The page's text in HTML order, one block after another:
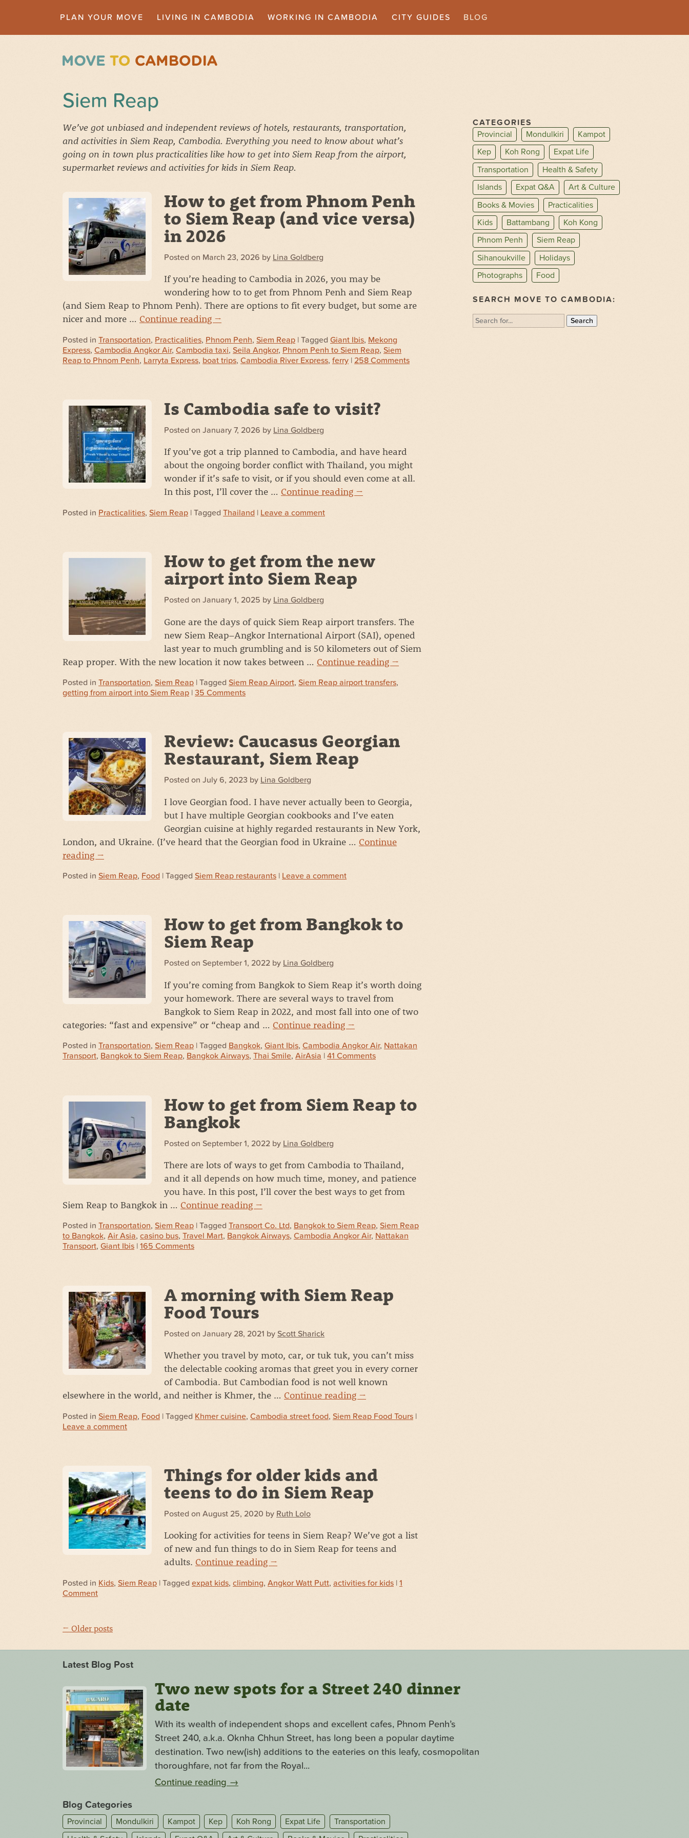
PLAN YOUR MOVE LIVING IN CAMBODIA WORKING IN CAMBODIA CITY GUIDES BLOG
Siem Reap
We’ve got unbiased and independent reviews of hotels, restaurants, transportation,
and activities in Siem Reap, Cambodia. Everything you need to know about what’s
going on in town plus practicalities like how to get into Siem Reap from the airport,
supermarket reviews and activities for kids in Siem Reap.
How to get from Phnom Penh
to Siem Reap (and vice versa)
in 2026
Posted on March 23, 2026 by Lina Goldberg
If you’re heading to Cambodia in 2026, you may be
wondering how to to get from Phnom Penh and Siem Reap
(and Siem Reap to Phnom Penh). There are options to fit every budget, but some are
nicer and more … Continue reading →
Posted in Transportation, Practicalities, Phnom Penh, Siem Reap | Tagged Giant Ibis, Mekong
Express, Cambodia Angkor Air, Cambodia taxi, Seila Angkor, Phnom Penh to Siem Reap, Siem
Reap to Phnom Penh, Larryta Express, boat trips, Cambodia River Express, ferry | 258 Comments
Is Cambodia safe to visit?
Posted on January 7, 2026 by Lina Goldberg
If you’ve got a trip planned to Cambodia, and have heard
about the ongoing border conflict with Thailand, you might
wonder if it’s safe to visit, or if you should even come at all.
In this post, I’ll cover the … Continue reading →
Posted in Practicalities, Siem Reap | Tagged Thailand | Leave a comment
How to get from the new
airport into Siem Reap
Posted on January 1, 2025 by Lina Goldberg
Gone are the days of quick Siem Reap airport transfers. The
new Siem Reap–Angkor International Airport (SAI), opened
last year to much grumbling and is 50 kilometers out of Siem
Reap proper. With the new location it now takes between … Continue reading →
Posted in Transportation, Siem Reap | Tagged Siem Reap Airport, Siem Reap airport transfers,
getting from airport into Siem Reap | 35 Comments
Review: Caucasus Georgian
Restaurant, Siem Reap
Posted on July 6, 2023 by Lina Goldberg
I love Georgian food. I have never actually been to Georgia,
but I have multiple Georgian cookbooks and I’ve eaten
Georgian cuisine at highly regarded restaurants in New York,
London, and Ukraine. (I’ve heard that the Georgian food in Ukraine … Continue
reading →
Posted in Siem Reap, Food | Tagged Siem Reap restaurants | Leave a comment
How to get from Bangkok to
Siem Reap
Posted on September 1, 2022 by Lina Goldberg
If you’re coming from Bangkok to Siem Reap it’s worth doing
your homework. There are several ways to travel from
Bangkok to Siem Reap in 2022, and most fall into one of two
categories: “fast and expensive” or “cheap and … Continue reading →
Posted in Transportation, Siem Reap | Tagged Bangkok, Giant Ibis, Cambodia Angkor Air, Nattakan
Transport, Bangkok to Siem Reap, Bangkok Airways, Thai Smile, AirAsia | 41 Comments
How to get from Siem Reap to
Bangkok
Posted on September 1, 2022 by Lina Goldberg
There are lots of ways to get from Cambodia to Thailand,
and it all depends on how much time, money, and patience
you have. In this post, I’ll cover the best ways to get from
Siem Reap to Bangkok in … Continue reading →
Posted in Transportation, Siem Reap | Tagged Transport Co. Ltd, Bangkok to Siem Reap, Siem Reap
to Bangkok, Air Asia, casino bus, Travel Mart, Bangkok Airways, Cambodia Angkor Air, Nattakan
Transport, Giant Ibis | 165 Comments
A morning with Siem Reap
Food Tours
Posted on January 28, 2021 by Scott Sharick
Whether you travel by moto, car, or tuk tuk, you can’t miss
the delectable cooking aromas that greet you in every corner
of Cambodia. But Cambodian food is not well known
elsewhere in the world, and neither is Khmer, the … Continue reading →
Posted in Siem Reap, Food | Tagged Khmer cuisine, Cambodia street food, Siem Reap Food Tours |
Leave a comment
Things for older kids and
teens to do in Siem Reap
Posted on August 25, 2020 by Ruth Lolo
Looking for activities for teens in Siem Reap? We’ve got a list
of new and fun things to do in Siem Reap for teens and
adults. Continue reading →
Posted in Kids, Siem Reap | Tagged expat kids, climbing, Angkor Watt Putt, activities for kids | 1
Comment
← Older posts
CATEGORIES
Provincial
Mondulkiri
Kampot
Kep
Koh Rong
Expat Life
Transportation
Health & Safety
Islands
Expat Q&A
Art & Culture
Books & Movies
Practicalities
Kids
Battambang
Koh Kong
Phnom Penh
Siem Reap
Sihanoukville
Holidays
Photographs
Food
SEARCH MOVE TO CAMBODIA:
Search
for:
Latest Blog Post
Two new spots for a Street 240 dinner
date
With its wealth of independent shops and excellent cafes, Phnom Penh’s
Street 240, a.k.a. Oknha Chhun Street, has long been a popular daytime
destination. Two new(ish) additions to the eateries on this leafy, cosmopolitan
thoroughfare, not far from the Royal...
Continue reading →
Blog Categories
Provincial Mondulkiri Kampot Kep Koh Rong Expat Life
Transportation